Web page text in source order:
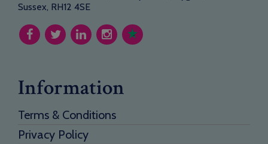
Sussex, RH12 4SE
Information
Terms & Conditions
Privacy Policy